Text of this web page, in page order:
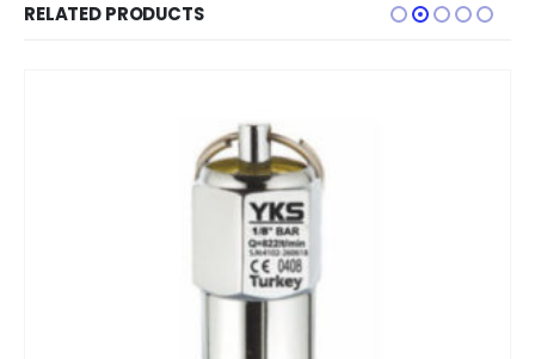
RELATED PRODUCTS